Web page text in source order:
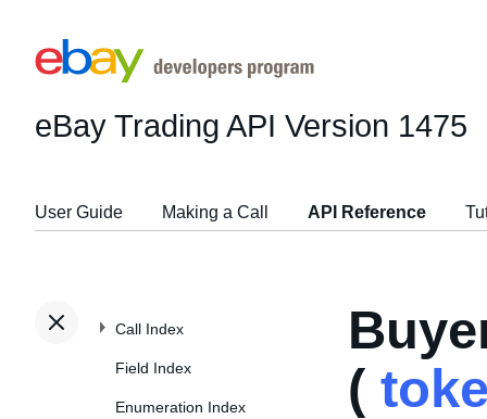
eBay Trading API Version 1475
User Guide Making a Call API Reference
Call Index
Field Index
Enumeration Index
(